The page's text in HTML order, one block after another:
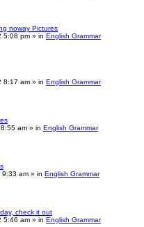
noway Pictures
5:08 pm » in English Grammar
8:17 am » in English Grammar
am » in English Grammar
am » in English Grammar
check it out
5:46 am » in English Grammar